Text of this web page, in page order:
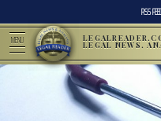
RSS
MENU LEGAL NEWS,